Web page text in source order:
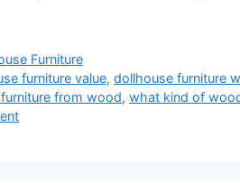
Furniture
furniture value,dollhouse furniture
from wood, what kind of